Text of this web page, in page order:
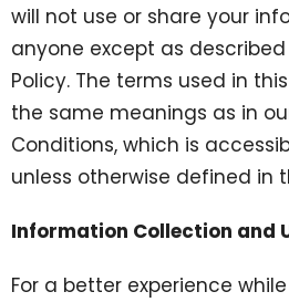
will not use or share your
anyone except as
Policy. The terms used in
the same meanings as in
Conditions, which is
unless otherwise defined in
Information Collection and
For a better experience